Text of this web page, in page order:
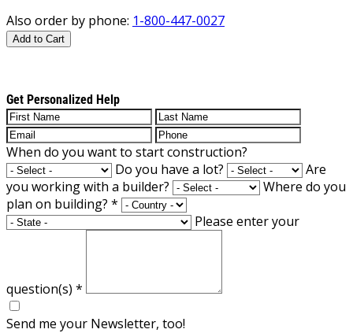
Also order by phone: 1-800-447-0027
Add to Cart
Get Personalized Help
When do you want to start construction?
Do you have a lot?
Are
you working with a builder?
Where do you
plan on building? *
Please enter your
question(s) *
Send me your Newsletter, too!